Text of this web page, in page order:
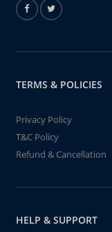
TERMS & POLICIES
Privacy Policy
T&C Policy
Refund & Cancellation
HELP & SUPPORT